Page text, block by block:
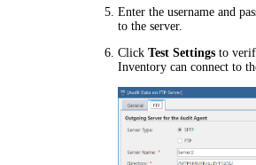
Enter the username and
to the server.
ClickTest Settings to
Inventory can connect to